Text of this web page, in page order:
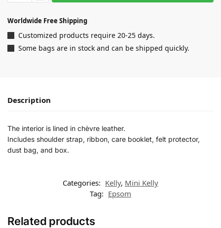
Worldwide Free Shipping
Customized products require 20-25 days.
Some bags are in stock and can be shipped quickly.
Description
The interior is lined in chèvre leather.
Includes shoulder strap, ribbon, care booklet, felt protector,
dust bag, and box.
Categories: Kelly, Mini Kelly
Tag: Epsom
Related products